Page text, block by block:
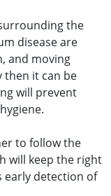
the
disease are
and moving
then it can be
will prevent
to follow the
will keep the right
early detection of